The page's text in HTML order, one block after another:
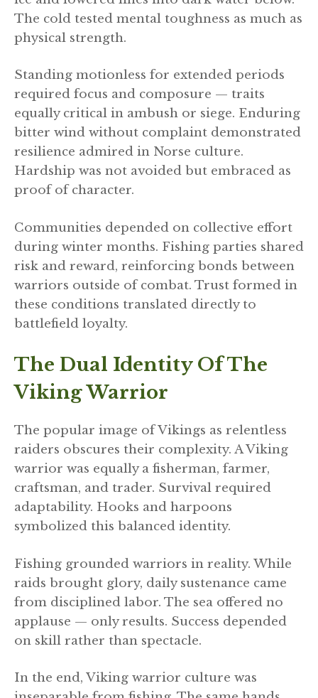
The cold tested mental toughness as much as
physical strength.
Standing motionless for extended periods
required focus and composure — traits
equally critical in ambush or siege. Enduring
bitter wind without complaint demonstrated
resilience admired in Norse culture.
Hardship was not avoided but embraced as
proof of character.
Communities depended on collective effort
during winter months. Fishing parties shared
risk and reward, reinforcing bonds between
warriors outside of combat. Trust formed in
these conditions translated directly to
battlefield loyalty.
The Dual Identity Of The
Viking Warrior
The popular image of Vikings as relentless
raiders obscures their complexity. A Viking
warrior was equally a fisherman, farmer,
craftsman, and trader. Survival required
adaptability. Hooks and harpoons
symbolized this balanced identity.
Fishing grounded warriors in reality. While
raids brought glory, daily sustenance came
from disciplined labor. The sea offered no
applause — only results. Success depended
on skill rather than spectacle.
In the end, Viking warrior culture was